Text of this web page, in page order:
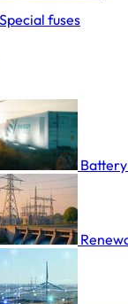
Special fuses